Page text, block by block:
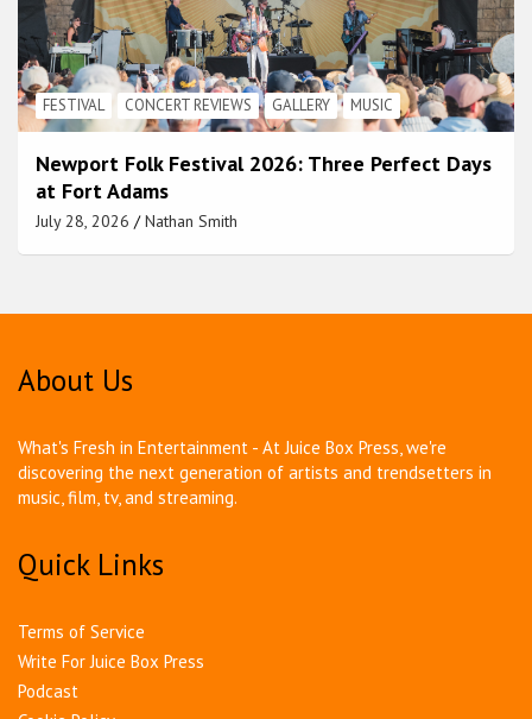
FESTIVAL CONCERT REVIEWS GALLERY MUSIC
Newport Folk Festival 2026: Three Perfect Days
at Fort Adams
July 28, 2026 Nathan Smith
About Us
What's Fresh in Entertainment - At Juice Box Press, we're
discovering the next generation of artists and trendsetters in
music, film, tv, and streaming.
Quick Links
Terms of Service
Write For Juice Box Press
Podcast